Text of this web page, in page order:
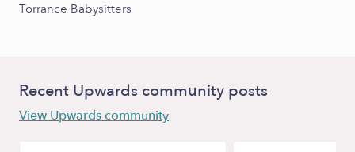
Torrance Babysitters
Recent Upwards community posts
View Upwards community